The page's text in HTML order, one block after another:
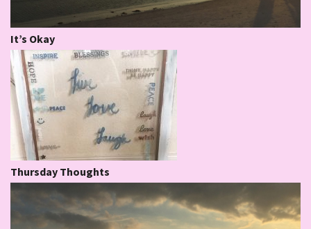
It’s Okay
Thursday Thoughts